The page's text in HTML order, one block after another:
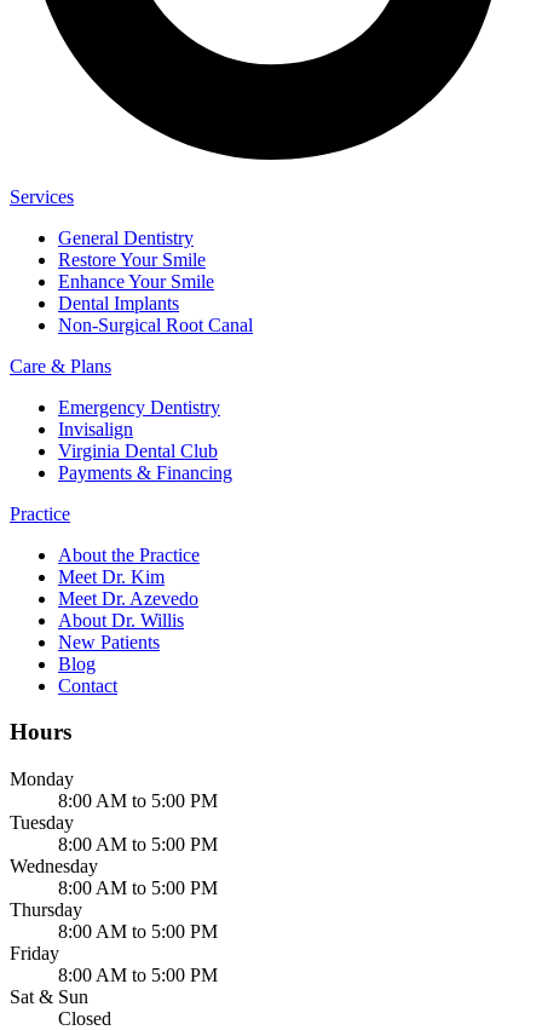
Services
General Dentistry
Restore Your Smile
Enhance Your Smile
Dental Implants
Non-Surgical Root Canal
Care & Plans
Emergency Dentistry
Invisalign
Virginia Dental Club
Payments & Financing
Practice
About the Practice
Meet Dr. Kim
Meet Dr. Azevedo
About Dr. Willis
New Patients
Blog
Contact
Hours
Monday
8:00 AM to 5:00 PM
Tuesday
8:00 AM to 5:00 PM
Wednesday
8:00 AM to 5:00 PM
Thursday
8:00 AM to 5:00 PM
Friday
8:00 AM to 5:00 PM
Sat & Sun
Closed